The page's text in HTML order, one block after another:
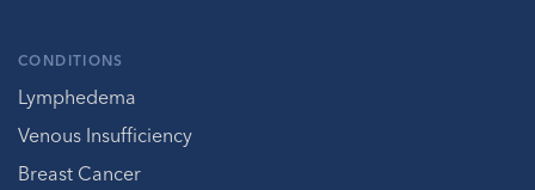
CONDITIONS
Lymphedema
Venous Insufficiency
Breast Cancer